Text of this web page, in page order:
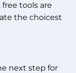
free tools are
the choicest
next step for